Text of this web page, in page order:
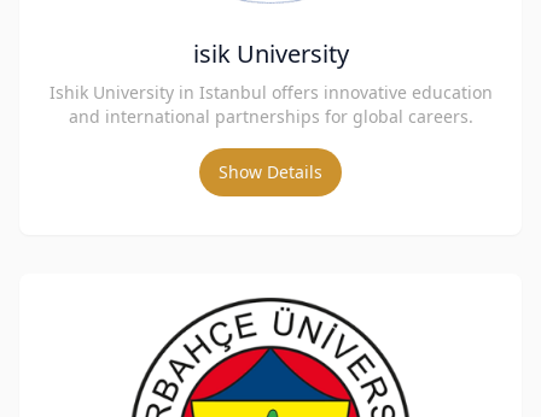
isik University
Ishik University in Istanbul offers innovative education
and international partnerships for global careers.
Show Details